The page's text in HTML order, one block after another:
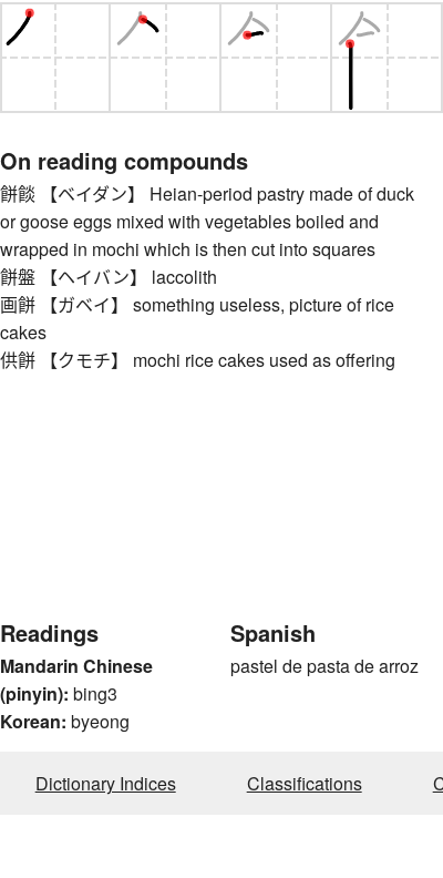
On reading compounds
餅餤 【ベイダン】 Heian-period pastry made of duck
or goose eggs mixed with vegetables boiled and
wrapped in mochi which is then cut into squares
餅盤 【ヘイバン】 laccolith
画餅 【ガベイ】 something useless, picture of rice
cakes
供餅 【クモチ】 mochi rice cakes used as offering
Readings
Mandarin Chinese
(pinyin): bing3
Korean: byeong
Spanish
pastel de pasta de arroz
Dictionary Indices Classifications